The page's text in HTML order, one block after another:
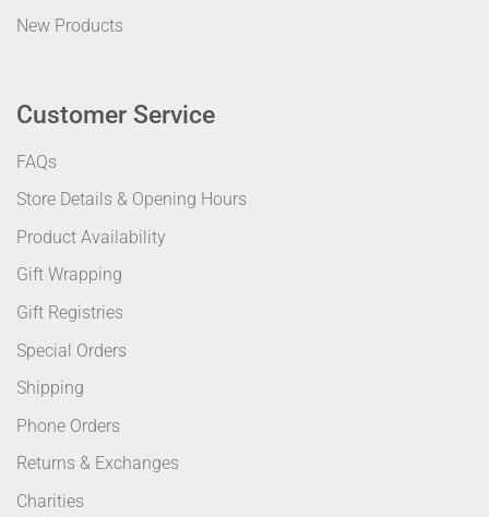
New Products
Customer Service
FAQs
Store Details & Opening Hours
Product Availability
Gift Wrapping
Gift Registries
Special Orders
Shipping
Phone Orders
Returns & Exchanges
Charities